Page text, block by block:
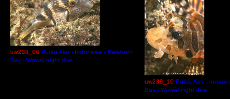
uw238_06 Pulau Alor - Indonesia - Kalabahi
Bay - Wowal night dive
uw238_10 Pulau Alor -
Bay - Wowal night dive